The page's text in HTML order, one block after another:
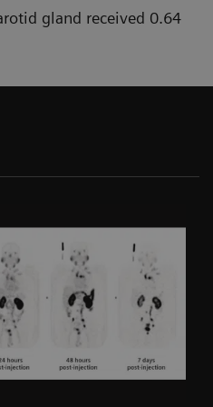
gland received 0.64